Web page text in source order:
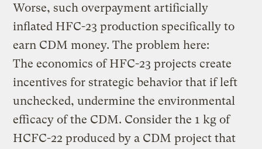
Worse, such overpayment artificially
inflated HFC-23 production specifically to
earn CDM money. The problem here:
The economics of HFC-23 projects create
incentives for strategic behavior that if left
unchecked, undermine the environmental
efficacy of the CDM. Consider the 1 kg of
HCFC-22 produced by a CDM project that